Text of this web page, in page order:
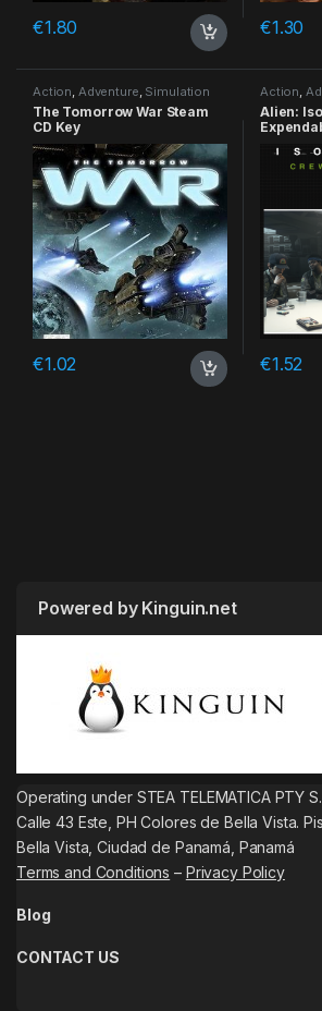
€1.80 €1.30
Action Adventure Simulation
The Tomorrow War Steam
CD Key
€1.02
Action
Alien:
€1.52
Powered by Kinguin.net
Operating under STEA TELEMATICA PTY
Calle 43 Este, PH Colores de Bella Vista.
Bella Vista, Ciudad de Panamá, Panamá
Terms and Conditions – Privacy Policy
Blog
CONTACT US